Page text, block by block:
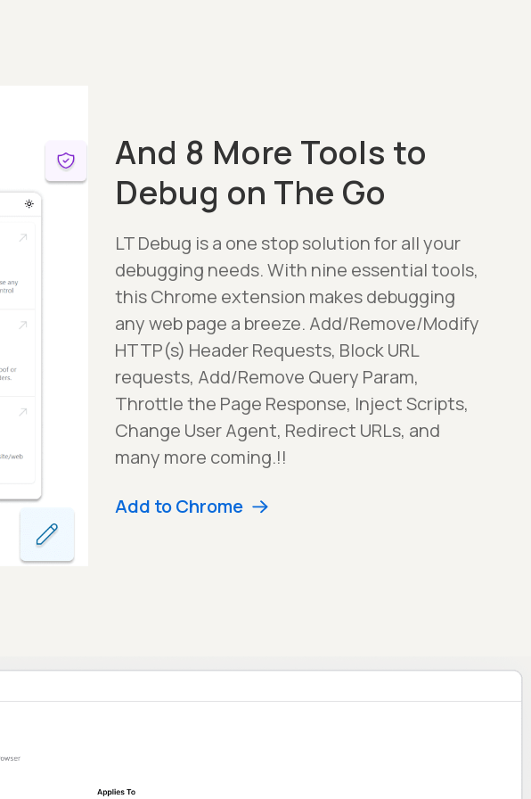
And 8 More Tools to
Debug on The Go
LT Debug is a one stop solution for all your
debugging needs. With nine essential tools,
this Chrome extension makes debugging
any web page a breeze. Add/Remove/Modify
HTTP(s) Header Requests, Block URL
requests, Add/Remove Query Param,
Throttle the Page Response, Inject Scripts,
Change User Agent, Redirect URLs, and
many more coming.!!
Add to Chrome